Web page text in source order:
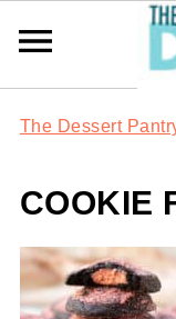
The Dessert
COOKIE